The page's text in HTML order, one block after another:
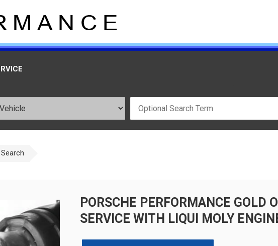
PORSCHE PERFORMANCE GOLD
SERVICE WITH LIQUI MOLY